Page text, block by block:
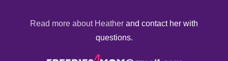
Read more about Heather and contact her with
questions.